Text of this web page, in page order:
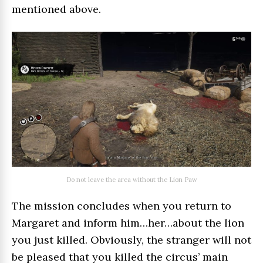
mentioned above.
Do not leave the area without the Lion Paw
The mission concludes when you return to
Margaret and inform him…her…about the lion
you just killed. Obviously, the stranger will not
be pleased that you killed the circus’ main